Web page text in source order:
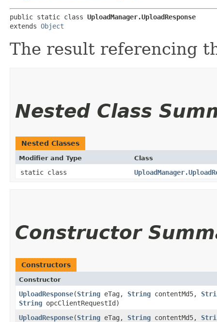
public static class UploadManager.UploadResponse
extends Object
The result referencing
Nested Class
Nested Classes
Modifier and Type Class
static class
Constructor
Constructors
Constructor
UploadResponse​(String eTag, String contentMd5,
String opcClientRequestId)
UploadResponse​(String eTag, String contentMd5,